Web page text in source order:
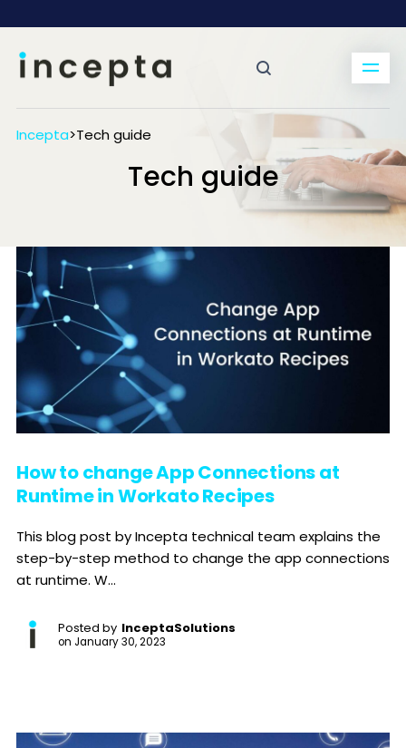
Incepta>Tech guide
Tech guide
How to change App Connections at
Runtime in Workato Recipes
This blog post by Incepta technical team explains the
step-by-step method to change the app connections
at runtime. W...
Posted by InceptaSolutions
on January 30, 2023